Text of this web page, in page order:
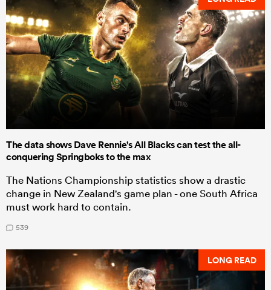
The data shows Dave Rennie's All Blacks can test the all-
conquering Springboks to the max
The Nations Championship statistics show a drastic
change in New Zealand's game plan - one South Africa
must work hard to contain.
539
LONG READ